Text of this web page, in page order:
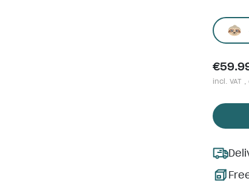
incl. VAT ,